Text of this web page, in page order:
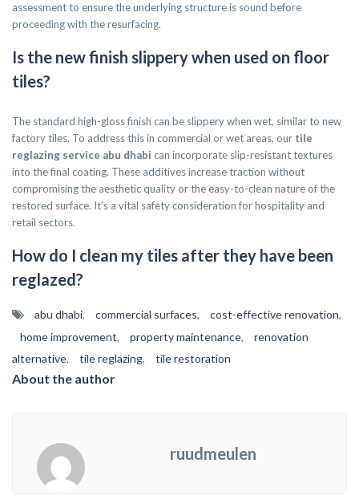
assessment to ensure the underlying structure is sound before
proceeding with the resurfacing.
Is the new finish slippery when used on floor
tiles?
The standard high-gloss finish can be slippery when wet, similar to new
factory tiles. To address this in commercial or wet areas, our tile
reglazing service abu dhabi can incorporate slip-resistant textures
into the final coating. These additives increase traction without
compromising the aesthetic quality or the easy-to-clean nature of the
restored surface. It’s a vital safety consideration for hospitality and
retail sectors.
How do I clean my tiles after they have been
reglazed?
abu dhabi, commercial surfaces, cost-effective renovation,
home improvement, property maintenance,
renovation
alternative, tile reglazing, tile restoration
About the author
ruudmeulen